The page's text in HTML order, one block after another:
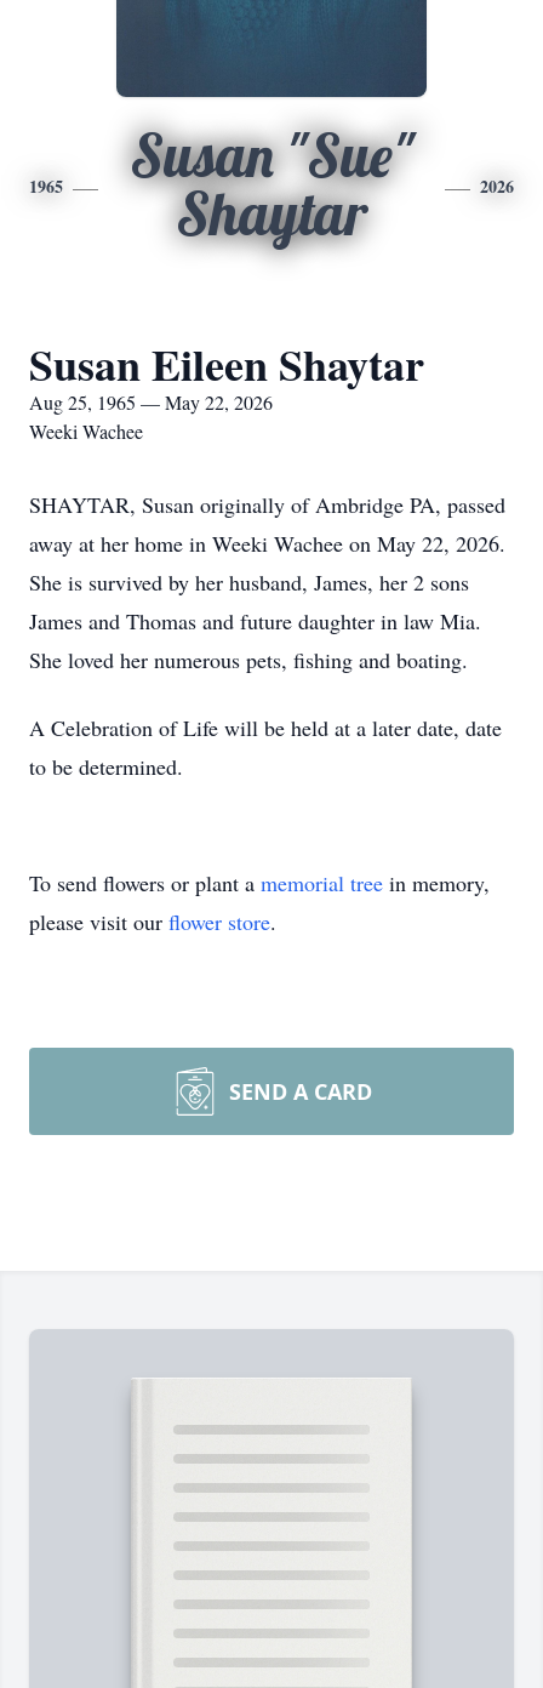
1965
Susan "Sue"
Shaytar
2026
Susan Eileen Shaytar
Aug 25, 1965 — May 22, 2026
Weeki Wachee
SHAYTAR, Susan originally of Ambridge PA, passed
away at her home in Weeki Wachee on May 22, 2026.
She is survived by her husband, James, her 2 sons
James and Thomas and future daughter in law Mia.
She loved her numerous pets, fishing and boating.
A Celebration of Life will be held at a later date, date
to be determined.
To send flowers or plant a memorial tree in memory,
please visit our flower store.
SEND A CARD